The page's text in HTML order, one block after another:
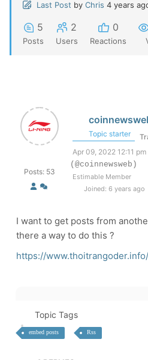
Last Post by Chris 4 years
5
Posts
2
Users
0
Reactions
Posts: 53
Topic starter
Apr 09, 2022 12:11 pm
(@coinnewsweb)
Estimable Member
Joined: 6 years ago
I want to get posts from
there a way to do this ?
https://
Topic Tags
embed posts Rss